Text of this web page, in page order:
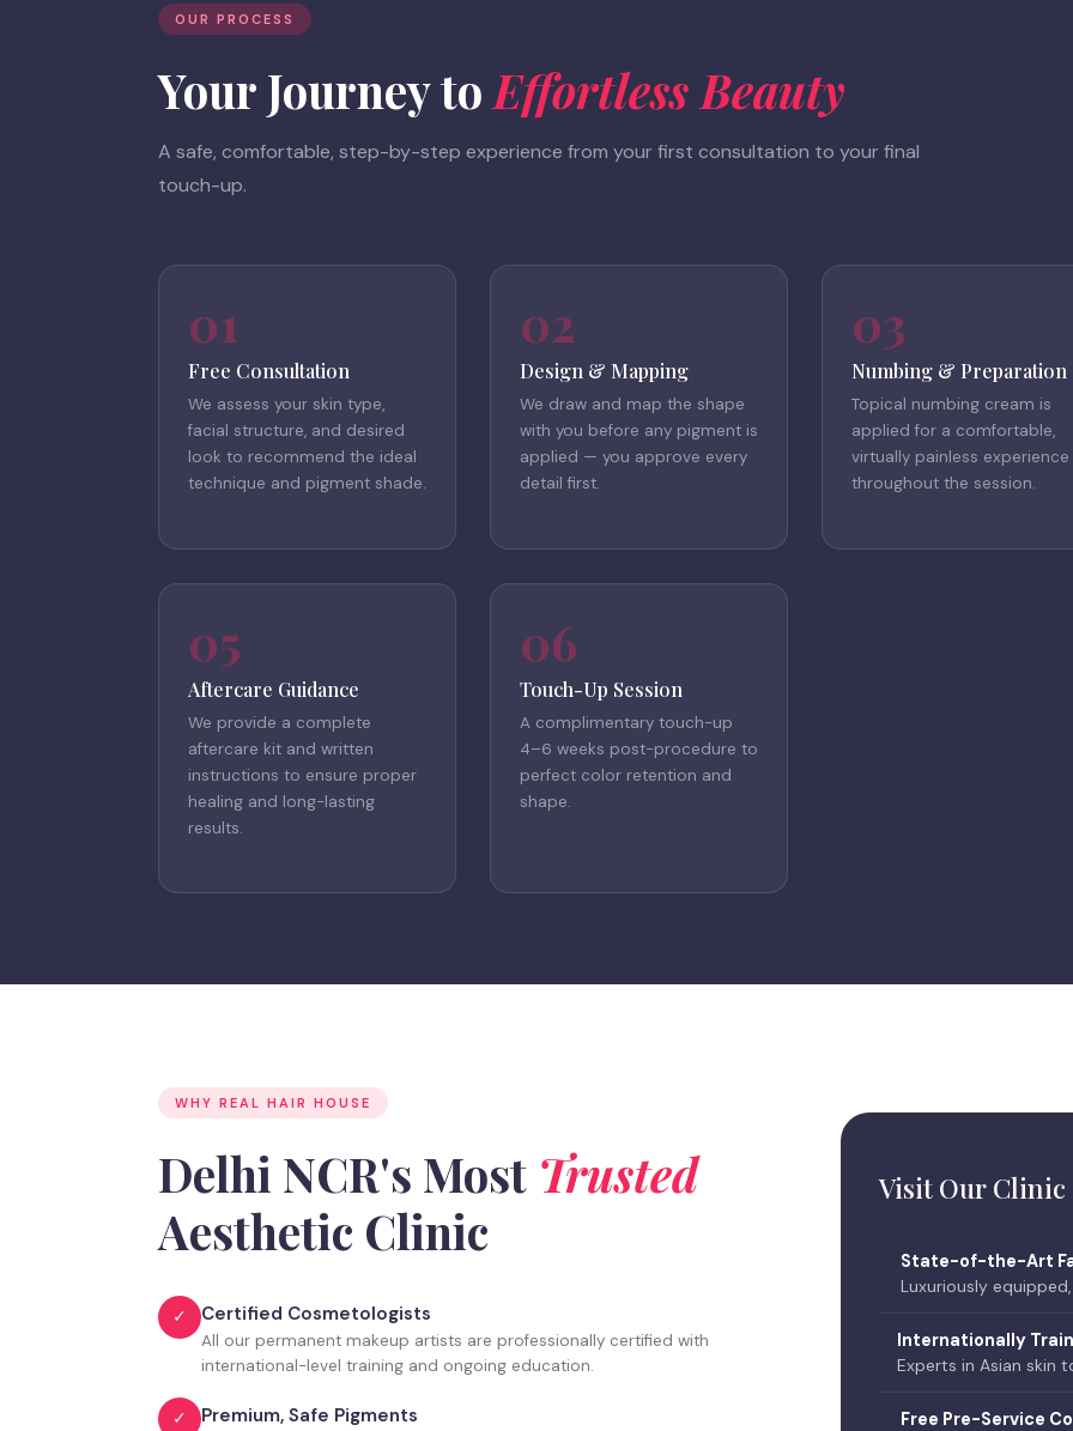
OUR PROCESS
Your Journey to Effortless Beauty
A safe, comfortable, step-by-step experience from your first consultation to your final
touch-up.
01
Free Consultation
We assess your skin type,
facial structure, and desired
look to recommend the ideal
technique and pigment shade.
02
Design & Mapping
We draw and map the shape
with you before any pigment is
applied — you approve every
detail first.
03
Numbing & Preparation
Topical numbing cream is
applied for a comfortable,
virtually painless experience
throughout the session.
05
Aftercare Guidance
We provide a complete
aftercare kit and written
instructions to ensure proper
healing and long-lasting
results.
06
Touch-Up Session
A complimentary touch-up
4–6 weeks post-procedure to
perfect color retention and
shape.
WHY REAL HAIR HOUSE
Delhi NCR's Most Trusted
Aesthetic Clinic
✓ Certified Cosmetologists
All our permanent makeup artists are professionally certified with
international-level training and ongoing education.
✓ Premium, Safe Pigments
Visit Our
State-of-the-Art
Luxuriously
Internationally
Experts in Asian skin
Free Pre-Service